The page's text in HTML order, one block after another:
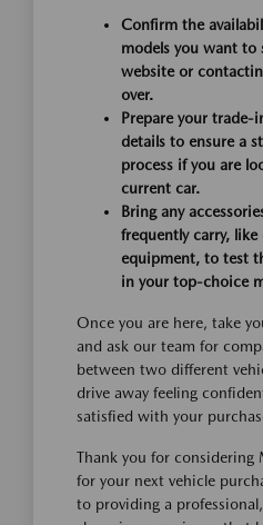
Confirm the
models you want to
website or
over.
Prepare your trade-
details to ensure a
process if you are
current car.
Bring any
frequently carry,
equipment, to test
in your top-choice
Once you are here, take
and ask our team for
between two different
drive away feeling
satisfied with your
Thank you for considering
for your next vehicle
to providing a